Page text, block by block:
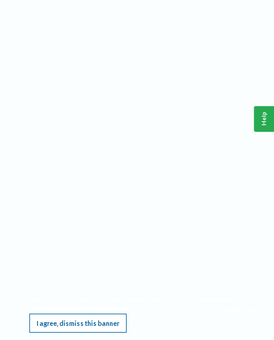
I agree, dismiss this banner
Help